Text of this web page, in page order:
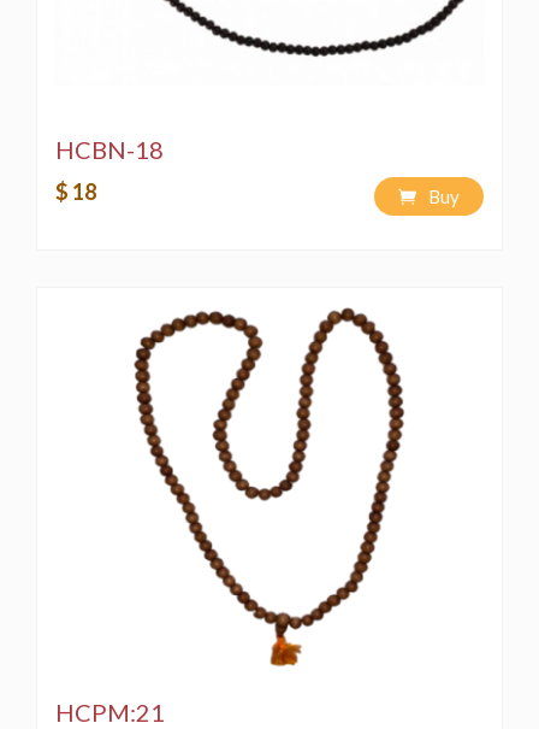
HCBN-18
$ 18 Buy
HCPM:21